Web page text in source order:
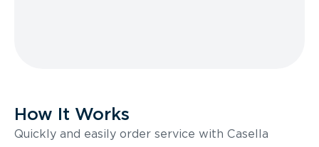
How It Works
Quickly and easily order service with Casella